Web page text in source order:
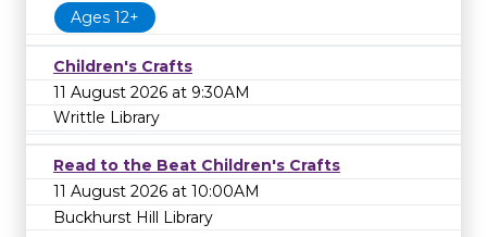
Ages 12+
Children's Crafts
11 August 2026 at 9:30AM
Writtle Library
Read to the Beat Children's Crafts
11 August 2026 at 10:00AM
Buckhurst Hill Library